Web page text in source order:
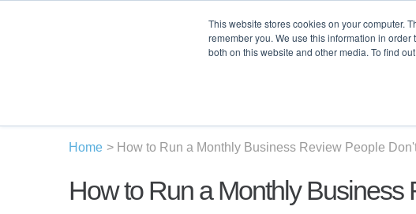
This website stores cookies on your computer.
remember you. We use this information in
both on this website and other media. To find
Home > How to Run a Monthly Business Review People
How to Run a Monthly